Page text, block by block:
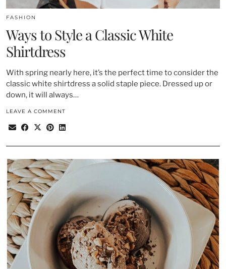
FASHION
Ways to Style a Classic White
Shirtdress
With spring nearly here, it’s the perfect time to consider the
classic white shirtdress a solid staple piece. Dressed up or
down, it will always…
LEAVE A COMMENT